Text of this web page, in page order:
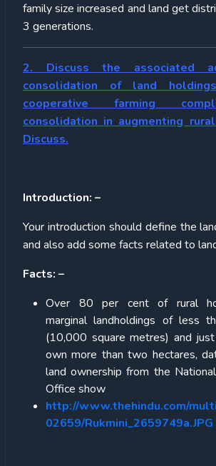
family size increased and land get
3 generations.
2. Discuss the associated
consolidation of land
cooperative farming
consolidation in augmenting
Discuss.
Introduction: –
Your introduction should define the
and also add some facts related to
Facts: –
Over 80 per cent of rural
marginal landholdings of less
(10,000 square metres) and
own more than two hectares,
land ownership from the
Office show
http://www.thehindu.com/
02659/Rukmini_2659749a.JPG